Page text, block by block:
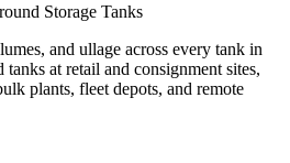
Storage Tanks
and ullage across every tank in
at retail and consignment sites,
plants, fleet depots, and remote